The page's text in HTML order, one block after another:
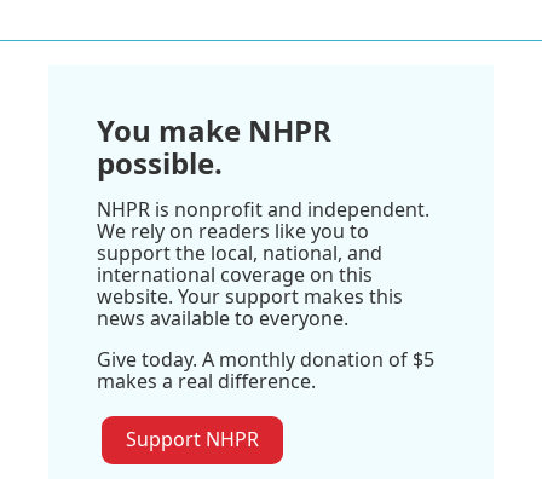
You make NHPR
possible.
NHPR is nonprofit and independent.
We rely on readers like you to
support the local, national, and
international coverage on this
website. Your support makes this
news available to everyone.
Give today. A monthly donation of $5
makes a real difference.
Support NHPR